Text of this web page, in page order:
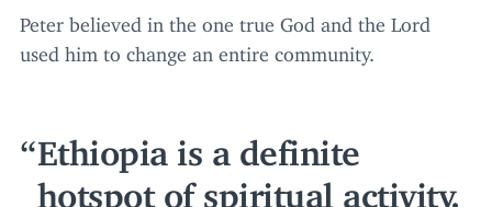
Peter believed in the one true God and the Lord
used him to change an entire community.
Ethiopia is a definite
hotspot of spiritual activity.